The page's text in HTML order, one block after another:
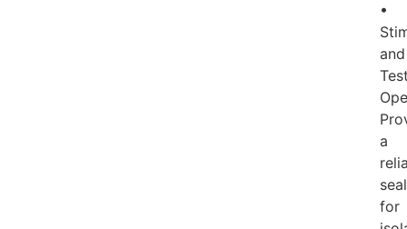
•
and
a
seal
for